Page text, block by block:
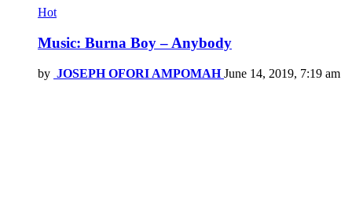
Hot
Music: Burna Boy – Anybody
by JOSEPH OFORI AMPOMAH June 14, 2019, 7:19 am